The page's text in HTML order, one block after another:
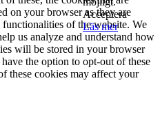
Acceptera
Läs mer
on your browser as they are
of the website. We
us analyze and understand how
will be stored in your browser
the option to opt-out of these
these cookies may affect your